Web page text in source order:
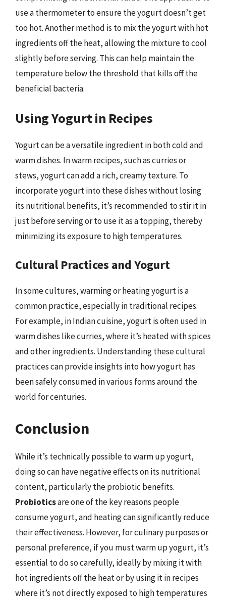
use a thermometer to ensure the yogurt doesn’t get
too hot. Another method is to mix the yogurt with hot
ingredients off the heat, allowing the mixture to cool
slightly before serving. This can help maintain the
temperature below the threshold that kills off the
beneficial bacteria.
Using Yogurt in Recipes
Yogurt can be a versatile ingredient in both cold and
warm dishes. In warm recipes, such as curries or
stews, yogurt can add a rich, creamy texture. To
incorporate yogurt into these dishes without losing
its nutritional benefits, it’s recommended to stir it in
just before serving or to use it as a topping, thereby
minimizing its exposure to high temperatures.
Cultural Practices and Yogurt
In some cultures, warming or heating yogurt is a
common practice, especially in traditional recipes.
For example, in Indian cuisine, yogurt is often used in
warm dishes like curries, where it’s heated with spices
and other ingredients. Understanding these cultural
practices can provide insights into how yogurt has
been safely consumed in various forms around the
world for centuries.
Conclusion
While it’s technically possible to warm up yogurt,
doing so can have negative effects on its nutritional
content, particularly the probiotic benefits.
Probioticsare one of the key reasons people
consume yogurt, and heating can significantly reduce
their effectiveness. However, for culinary purposes or
personal preference, if you must warm up yogurt, it’s
essential to do so carefully, ideally by mixing it with
hot ingredients off the heat or by using it in recipes
where it’s not directly exposed to high temperatures